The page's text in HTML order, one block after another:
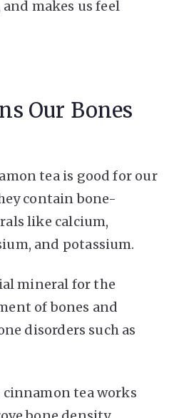
makes us feel
Our Bones
tea is good for our
contain bone-
like calcium,
and potassium.
mineral for the
of bones and
disorders such as
tea works